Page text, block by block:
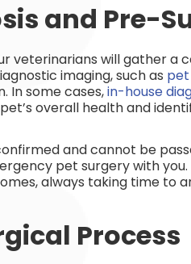
and Pre-
veterinarians will gather
imaging, such as
In some cases,in-house
overall health and
and cannot be
pet surgery with
always taking time to
Process